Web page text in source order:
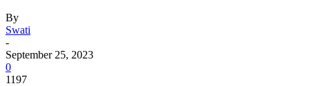
By
Swati
-
September 25, 2023
0
1197